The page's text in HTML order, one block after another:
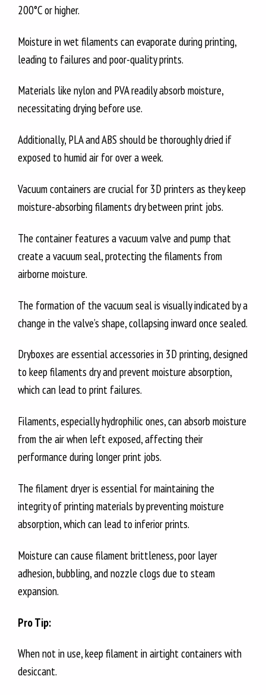
200°C or higher.
Moisture in wet filaments can evaporate during printing,
leading to failures and poor-quality prints.
Materials like nylon and PVA readily absorb moisture,
necessitating drying before use.
Additionally, PLA and ABS should be thoroughly dried if
exposed to humid air for over a week.
Vacuum containers are crucial for 3D printers as they keep
moisture-absorbing filaments dry between print jobs.
The container features a vacuum valve and pump that
create a vacuum seal, protecting the filaments from
airborne moisture.
The formation of the vacuum seal is visually indicated by a
change in the valve’s shape, collapsing inward once sealed.
Dryboxes are essential accessories in 3D printing, designed
to keep filaments dry and prevent moisture absorption,
which can lead to print failures.
Filaments, especially hydrophilic ones, can absorb moisture
from the air when left exposed, affecting their
performance during longer print jobs.
The filament dryer is essential for maintaining the
integrity of printing materials by preventing moisture
absorption, which can lead to inferior prints.
Moisture can cause filament brittleness, poor layer
adhesion, bubbling, and nozzle clogs due to steam
expansion.
Pro Tip:
When not in use, keep filament in airtight containers with
desiccant.